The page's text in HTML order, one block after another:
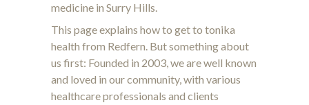
medicine in Surry Hills.
This page explains how to get to tonika
health from Redfern. But something about
us first: Founded in 2003, we are well known
and loved in our community, with various
healthcare professionals and clients